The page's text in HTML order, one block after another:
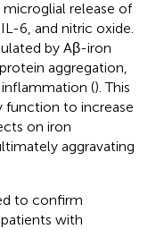
release of
6, and nitric oxide.
by Aβ-iron
aggregation,
(). This
function to increase
on iron
aggravating
to confirm
with